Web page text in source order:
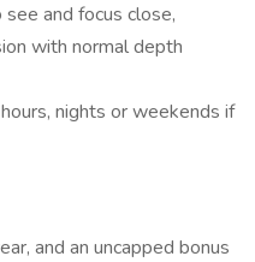
and focus close,
with normal depth
nights or weekends if
and an uncapped bonus